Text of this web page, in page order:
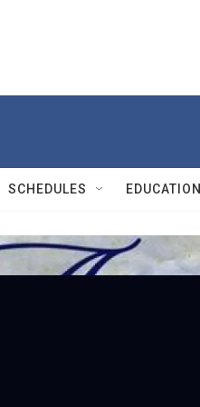
SCHEDULES EDUCATION